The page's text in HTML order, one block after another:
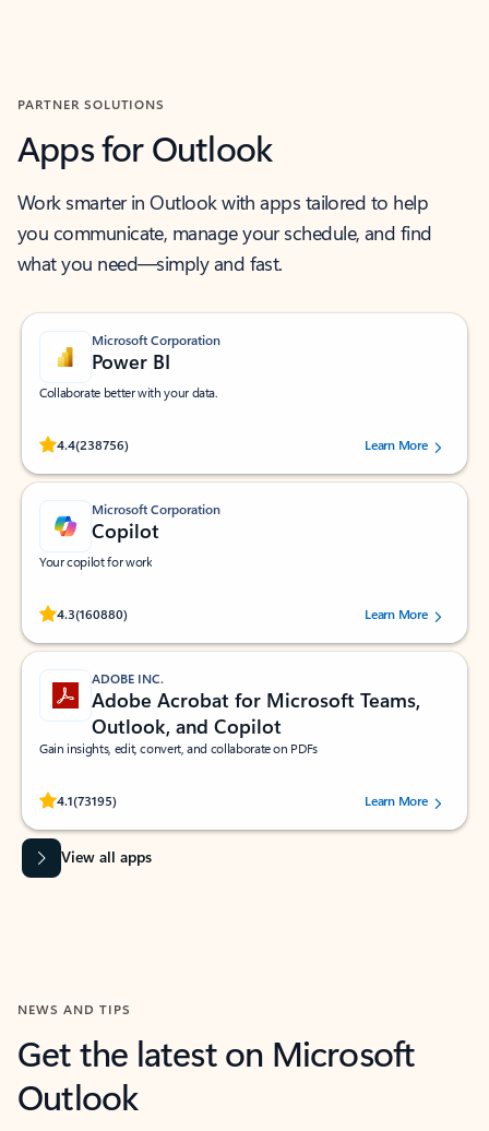
PARTNER SOLUTIONS
Apps for Outlook
Work smarter in Outlook with apps tailored to help
you communicate, manage your schedule, and find
what you need—simply and fast.
Microsoft Corporation
Power BI
Collaborate better with your data.
4.4(238756)
Rated (#=ratingAverage#) stars out of 5 stars, by 238756 users.
Learn More
Microsoft Corporation
Copilot
Your copilot for work
4.3(160880)
Rated (#=ratingAverage#) stars out of 5 stars, by 160880 users.Learn More
ADOBE INC.
Adobe Acrobat for Microsoft Teams,
Outlook, and Copilot
Gain insights, edit, convert, and collaborate on PDFs
4.1(73195)
Rated (#=ratingAverage#) stars out of 5 stars, by 73195 users.Learn More
View all apps
NEWS AND TIPS
Get the latest on Microsoft
Outlook